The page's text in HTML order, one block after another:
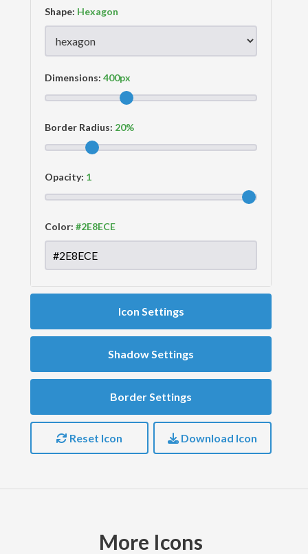
Shape:
Dimensions:
Border Radius:
Opacity:
Color:
Icon Settings
Shadow Settings
Border Settings
Reset Icon Download Icon
More Icons